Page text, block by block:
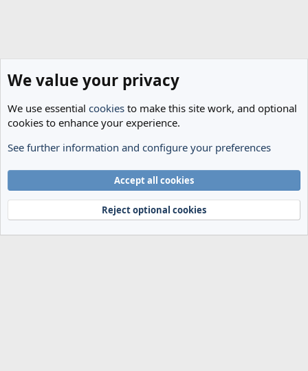
General Football
Terms and rules
Privacy policy Help Home
R
Community platform by XenForo® © 2010-2024 XenForo Ltd.
We value your privacy
We use essential cookies to make this site work, and optional
cookies to enhance your experience.
See further information and configure your preferences
Accept all cookies
Reject optional cookies